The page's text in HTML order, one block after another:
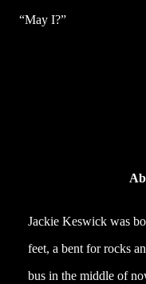
“May I?”
Jackie Keswick was
feet, a bent for rocks
bus in the middle of